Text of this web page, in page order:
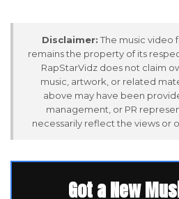
Disclaimer: The music video
remains the property of its
RapStarVidz does not claim
music, artwork, or related
above may have been
management, or PR
necessarily reflect the views or
Got a New